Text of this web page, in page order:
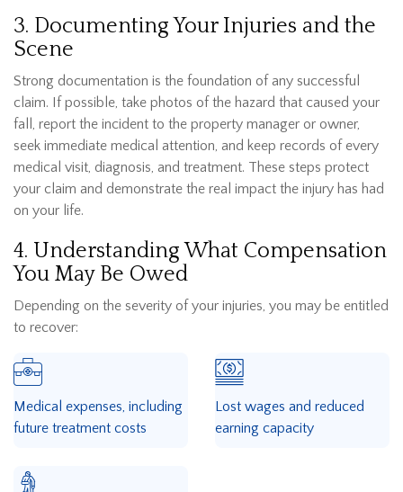
3. Documenting Your Injuries and the
Scene
Strong documentation is the foundation of any successful
claim. If possible, take photos of the hazard that caused your
fall, report the incident to the property manager or owner,
seek immediate medical attention, and keep records of every
medical visit, diagnosis, and treatment. These steps protect
your claim and demonstrate the real impact the injury has had
on your life.
4. Understanding What Compensation
You May Be Owed
Depending on the severity of your injuries, you may be entitled
to recover:
Medical expenses, including
future treatment costs
Lost wages and reduced
earning capacity